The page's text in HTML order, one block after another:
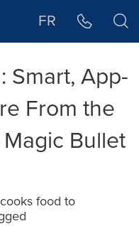
FR
Smart, App-
From the
Bullet
food to